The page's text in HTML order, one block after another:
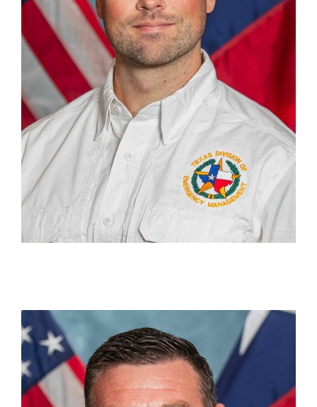
Zachary Hood
Section Chief, Recovery Grants